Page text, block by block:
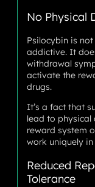
No Physical
Psilocybin is
addictive. It
withdrawal
activate the
drugs.
It’s a fact that
lead to physical
reward system
work uniquely
Reduced
Tolerance